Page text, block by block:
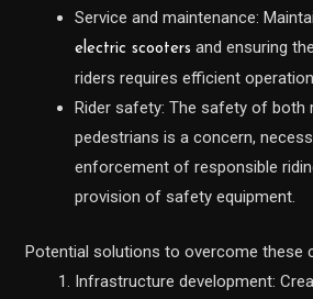
Service and maintenance:
electric scooters and ensuring
riders requires efficient
Rider safety: The safety of both
pedestrians is a concern,
enforcement of responsible
provision of safety equipment.
Potential solutions to overcome these
Infrastructure development: